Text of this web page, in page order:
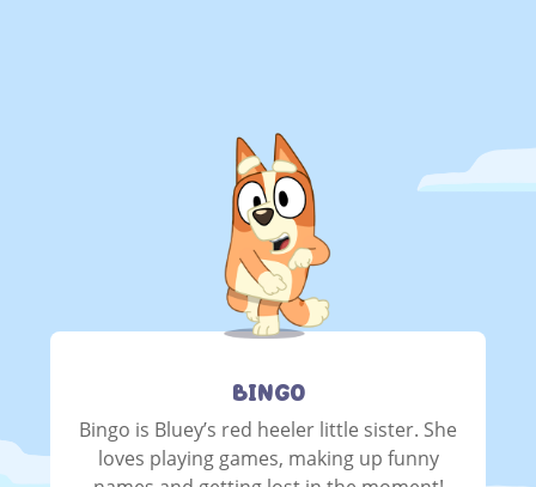
BINGO
Bingo is Bluey’s red heeler little sister. She
loves playing games, making up funny